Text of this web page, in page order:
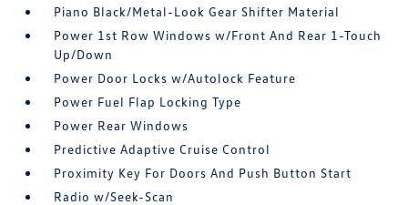
Piano Black/Metal-Look Gear Shifter Material
Power 1st Row Windows w/Front And Rear 1-Touch
Up/Down
Power Door Locks w/Autolock Feature
Power Fuel Flap Locking Type
Power Rear Windows
Predictive Adaptive Cruise Control
Proximity Key For Doors And Push Button Start
Radio w/Seek-Scan